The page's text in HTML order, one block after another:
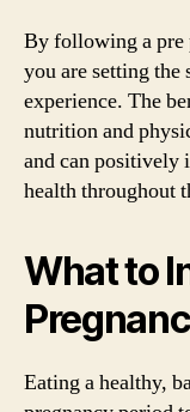
By following a pre
you are setting the
experience. The
nutrition and
and can positively
health throughout
What to
Eating a healthy,